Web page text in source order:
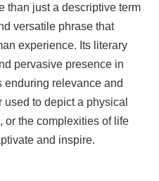
than just a descriptive term
versatile phrase that
experience. Its literary
pervasive presence in
enduring relevance and
to depict a physical
or the complexities of life
and inspire.